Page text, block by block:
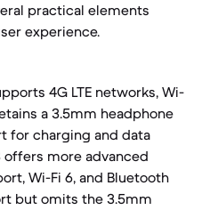
practical elements
experience.
4G LTE networks, Wi-
a 3.5mm headphone
for charging and data
offers more advanced
Wi-Fi 6, and Bluetooth
but omits the 3.5mm